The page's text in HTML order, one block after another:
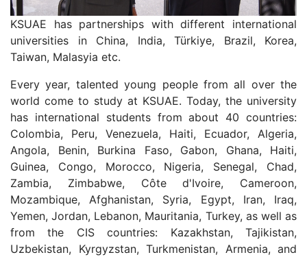
KSUAE has partnerships with different international
universities in China, India, Türkiye, Brazil, Korea,
Taiwan, Malasyia etc.
Every year, talented young people from all over the
world come to study at KSUAE. Today, the university
has international students from about 40 countries:
Colombia, Peru, Venezuela, Haiti, Ecuador, Algeria,
Angola, Benin, Burkina Faso, Gabon, Ghana, Haiti,
Guinea, Congo, Morocco, Nigeria, Senegal, Chad,
Zambia, Zimbabwe, Côte d'Ivoire, Cameroon,
Mozambique, Afghanistan, Syria, Egypt, Iran, Iraq,
Yemen, Jordan, Lebanon, Mauritania, Turkey, as well as
from the CIS countries: Kazakhstan, Tajikistan,
Uzbekistan, Kyrgyzstan, Turkmenistan, Armenia, and